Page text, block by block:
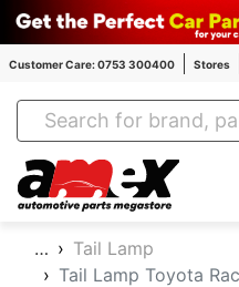
Customer Care: 0753 300400 Stores
Amex
…
Tail Lamp
Tail Lamp Toyota